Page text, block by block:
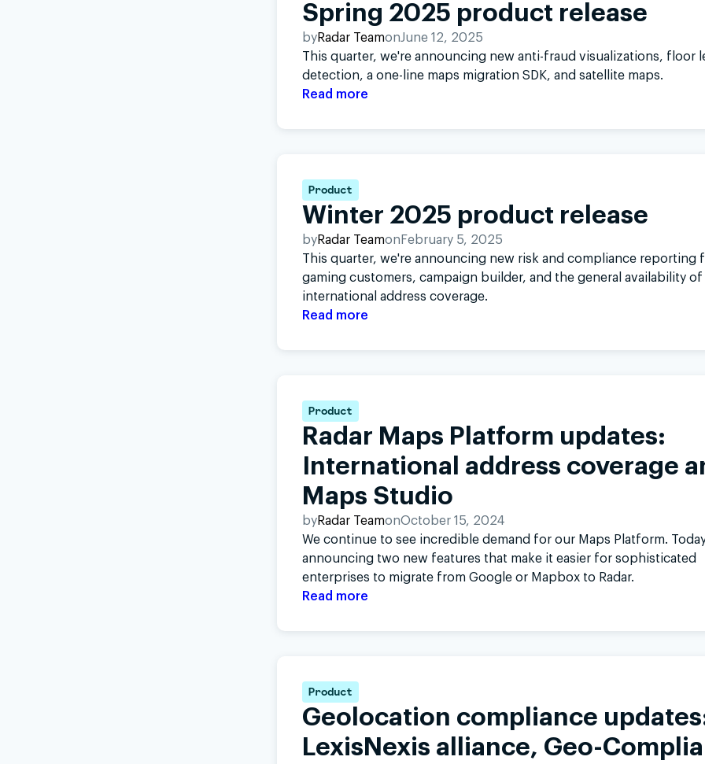
Spring 2025 product release
byRadar TeamonJune 12, 2025
This quarter, we're announcing new anti-fraud visualizations, floor
detection, a one-line maps migration SDK, and satellite maps.
Read more
Product
Winter 2025 product release
byRadar Teamon February 5, 2025
This quarter, we're announcing new risk and compliance reporting
gaming customers, campaign builder, and the general availability of
international address coverage.
Read more
Product
Radar Maps Platform updates:
International address coverage
Maps Studio
byRadar TeamonOctober 15, 2024
We continue to see incredible demand for our Maps Platform.
announcing two new features that make it easier for sophisticated
enterprises to migrate from Google or Mapbox to Radar.
Read more
Product
Geolocation compliance
LexisNexis alliance, Geo-